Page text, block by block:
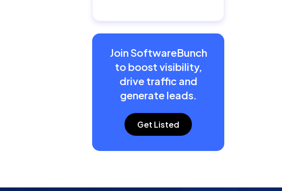
Join SoftwareBunch
to boost visibility,
drive traffic and
generate leads.
Get Listed